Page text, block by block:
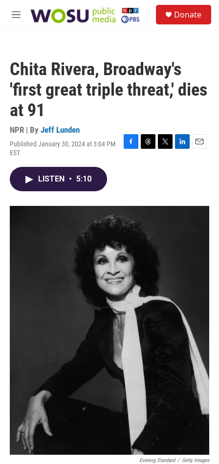
M
Donate
Chita Rivera, Broadway's
'first great triple threat,' dies
at 91
NPR | By Jeff Lunden
Published January 30, 2024 at 3:04 PM
EST
F
o
T
s
T
r
L
I
E
LISTEN • 5:10
Evening Standard / Getty Images